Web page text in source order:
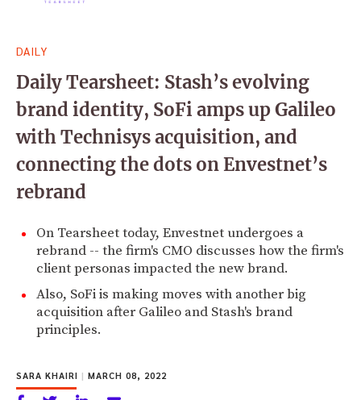
for:
DAILY
Daily Tearsheet: Stash’s evolving
brand identity, SoFi amps up Galileo
with Technisys acquisition, and
connecting the dots on Envestnet’s
rebrand
On Tearsheet today, Envestnet undergoes a
rebrand -- the firm's CMO discusses how the firm's
client personas impacted the new brand.
Also, SoFi is making moves with another big
acquisition after Galileo and Stash's brand
principles.
SARA KHAIRI | MARCH 08, 2022